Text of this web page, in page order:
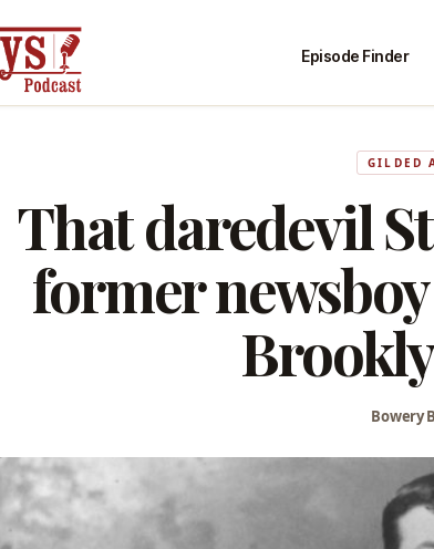
Episode Finder
GILDED
That daredevil
former
Bowery